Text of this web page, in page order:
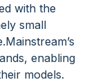
with the
small
enabling
models.